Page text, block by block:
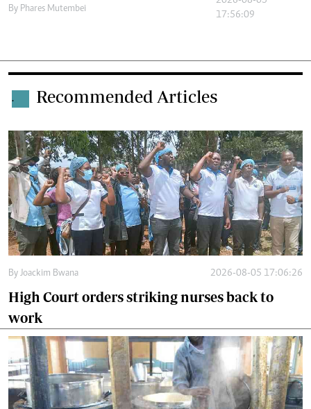
By Phares Mutembei
17:56:09
. Recommended Articles
By Joackim Bwana 2026-08-05 17:06:26
High Court orders striking nurses back to
work